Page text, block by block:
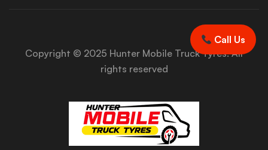
Copyright © 2025 Hunter Mobile Truck Tyres. All
rights reserved
Call Us